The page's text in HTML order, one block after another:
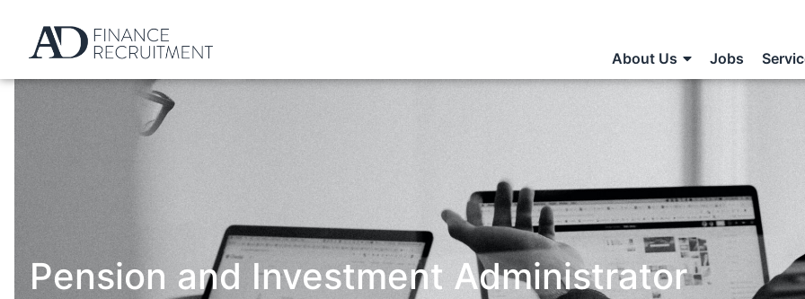
About Us
Jobs
Pension and Investment Administrator